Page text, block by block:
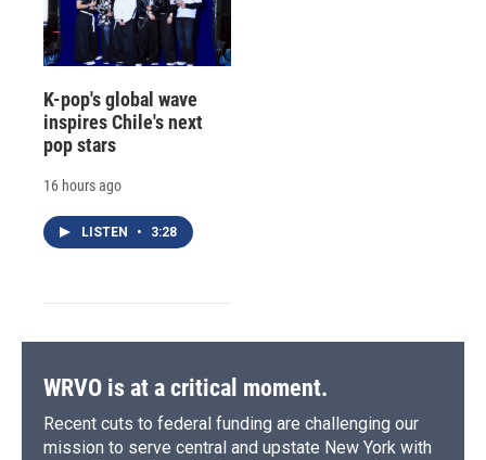
K-pop's global wave
inspires Chile's next
pop stars
16 hours ago
LISTEN • 3:28
WRVO is at a critical moment.
Recent cuts to federal funding are challenging our
mission to serve central and upstate New York with